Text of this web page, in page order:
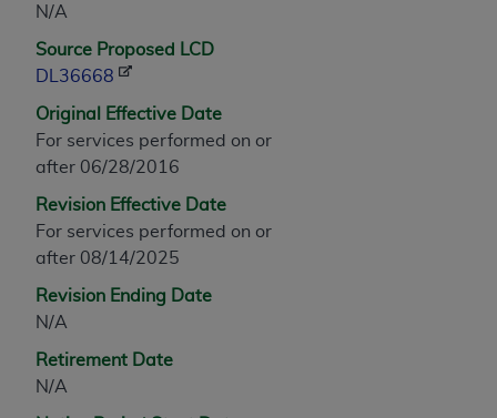
N/A
Source Proposed LCD
DL36668
Original Effective Date
For services performed on or
after 06/28/2016
Revision Effective Date
For services performed on or
after 08/14/2025
Revision Ending Date
N/A
Retirement Date
N/A
any modified or derivative work of CPT, or making
any commercial use of CPT. License to use CPT for
any use not authorized herein must be obtained
through the AMA, Intellectual Property Services,
330 N. Wabash Ave., Suite 39300, Chicago, IL
60611-5885. Applications are available at the
assn.org/practice-management/cpt
Applicable FARS Restrictions Apply to Government
This product includes CPT which is commercial
technical data and/or computer data bases and/or
commercial computer software and/or commercial